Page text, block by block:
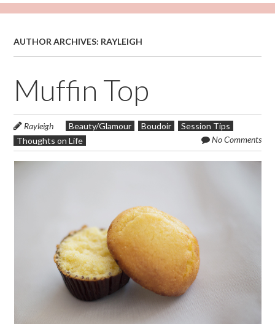
AUTHOR ARCHIVES: RAYLEIGH
Muffin Top
Rayleigh Beauty/Glamour Boudoir
Session Tips
Thoughts on Life
No Comments